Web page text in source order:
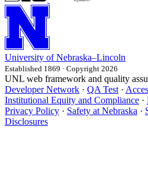
University of Nebraska–Lincoln
Established 1869 · Copyright 2026
UNL web framework and quality
Developer Network · QA Test ·
Institutional Equity and Compliance ·
Privacy Policy · Safety at Nebraska ·
Disclosures